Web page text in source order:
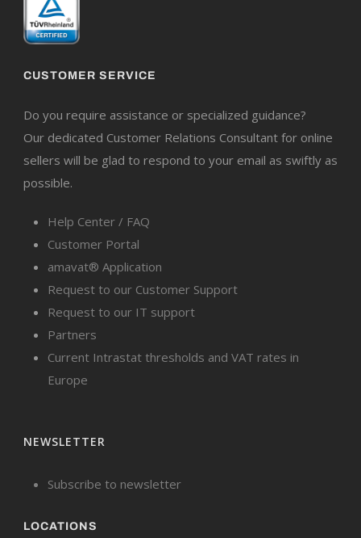
CUSTOMER SERVICE
Do you require assistance or specialized guidance?
Our dedicated Customer Relations Consultant for online
sellers will be glad to respond to your email as swiftly as
possible.
Help Center / FAQ
Customer Portal
amavat® Application
Request to our Customer Support
Request to our IT support
Partners
Current Intrastat thresholds and VAT rates in
Europe
NEWSLETTER
Subscribe to newsletter
LOCATIONS